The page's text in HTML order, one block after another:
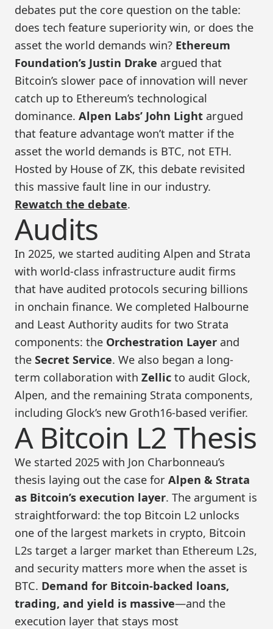
debates put the core question on the table:
does tech feature superiority win, or does the
asset the world demands win? Ethereum
Foundation’s Justin Drake argued that
Bitcoin’s slower pace of innovation will never
catch up to Ethereum’s technological
dominance. Alpen Labs’ John Light argued
that feature advantage won’t matter if the
asset the world demands is BTC, not ETH.
Hosted by House of ZK, this debate revisited
this massive fault line in our industry.
Rewatch the debate.
Audits
In 2025, we started auditing Alpen and Strata
with world-class infrastructure audit firms
that have audited protocols securing billions
in onchain finance. We completed Halbourne
and Least Authority audits for two Strata
components: the Orchestration Layer and
the Secret Service. We also began a long-
term collaboration with Zellic to audit Glock,
Alpen, and the remaining Strata components,
including Glock’s new Groth16-based verifier.
A Bitcoin L2 Thesis
We started 2025 with Jon Charbonneau’s
thesis laying out the case for Alpen & Strata
as Bitcoin’s execution layer. The argument is
straightforward: the top Bitcoin L2 unlocks
one of the largest markets in crypto, Bitcoin
L2s target a larger market than Ethereum L2s,
and security matters more when the asset is
BTC. Demand for Bitcoin-backed loans,
trading, and yield is massive—and the
execution layer that stays most